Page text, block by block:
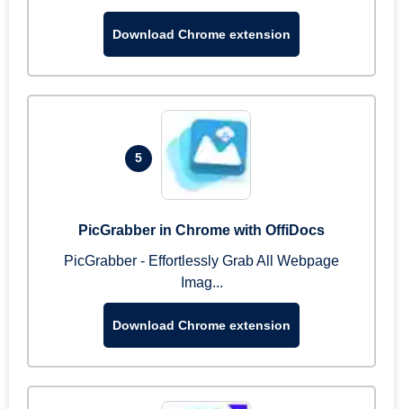
Download Chrome extension
5
PicGrabber in Chrome with OffiDocs
PicGrabber - Effortlessly Grab All Webpage
Imag...
Download Chrome extension